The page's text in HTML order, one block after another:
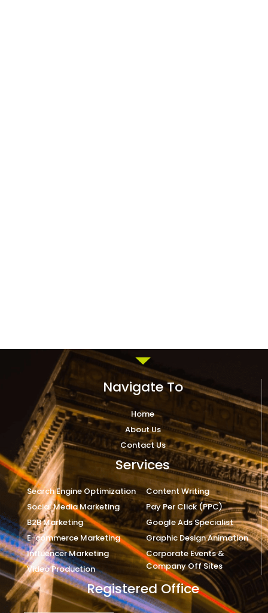
Navigate To
Home
About Us
Contact Us
Services
Search Engine Optimization
Social Media Marketing
B2B Marketing
E-commerce Marketing
Influencer Marketing
Video Production
Content Writing
Pay Per Click (PPC)
Google Ads Specialist
Graphic Design Animation
Corporate Events &
Company Off Sites
Registered Office